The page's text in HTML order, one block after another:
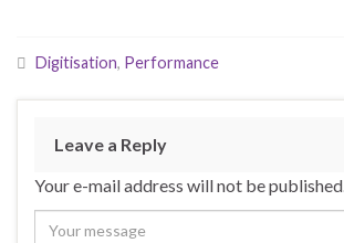
Digitisation, Performance
Leave a Reply
Your e-mail address will not be published.